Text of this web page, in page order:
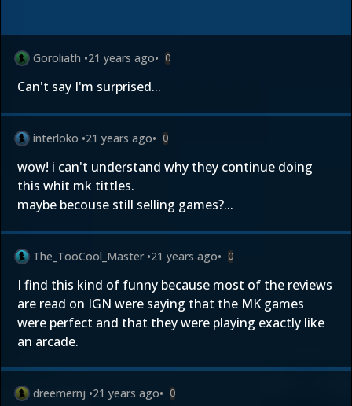
Goroliath •21 years ago• 0
Can't say I'm surprised...
interloko •21 years ago• 0
wow! i can't understand why they continue doing
this whit mk tittles.
maybe becouse still selling games?...
The_TooCool_Master •21 years ago• 0
I find this kind of funny because most of the reviews
are read on IGN were saying that the MK games
were perfect and that they were playing exactly like
an arcade.
dreemernj •21 years ago• 0